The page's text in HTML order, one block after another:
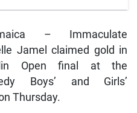
– Immaculate
Jamel claimed gold in
Open final at the
Boys’ and Girls’
Thursday.